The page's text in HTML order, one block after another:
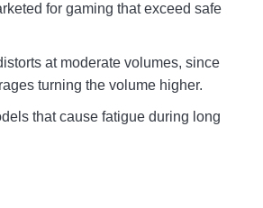
for gaming that exceed safe
at moderate volumes, since
turning the volume higher.
that cause fatigue during long